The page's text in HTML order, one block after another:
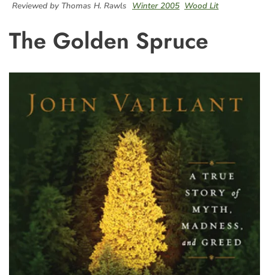
Reviewed by Thomas H. Rawls Winter 2005 Wood Lit
The Golden Spruce